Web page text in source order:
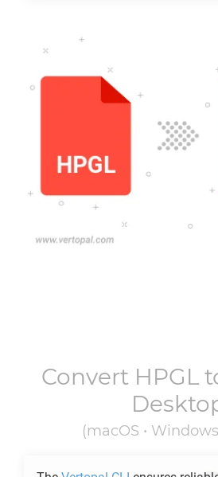
Convert HPGL
(macOS •